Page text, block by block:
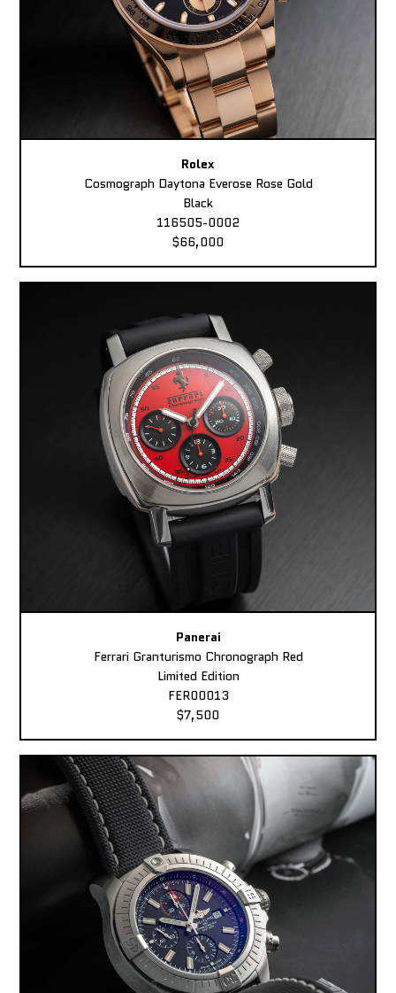
Rolex
Cosmograph Daytona Everose Rose Gold
Black
116505-0002
$66,000
Panerai
Ferrari Granturismo Chronograph Red
Limited Edition
FER00013
$7,500